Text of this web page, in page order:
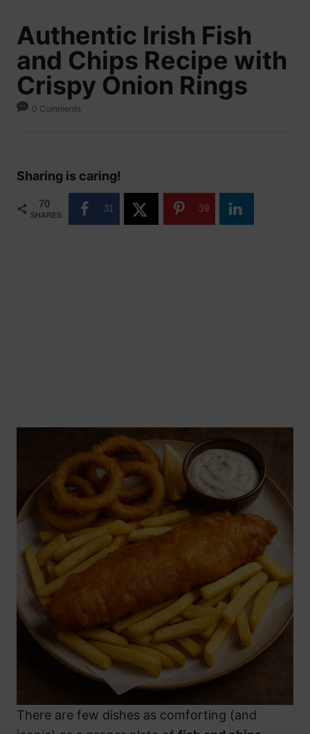
Authentic Irish Fish
and Chips Recipe with
Crispy Onion Rings
0 Comments
Sharing is caring!
70
SHARES
31 39
There are few dishes as comforting (and